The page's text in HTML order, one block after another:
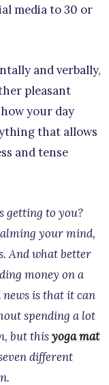
media to 30 or
and verbally,
pleasant
your day
that allows
and tense
getting to you?
your mind,
And what better
money on a
is that it can
spending a lot
but thisyoga mat
different